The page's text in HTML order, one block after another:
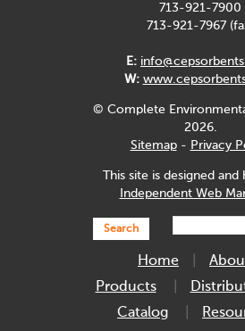
713-921-7900
713-921-7967
E:
W:
© Complete
2026.
Sitemap- Privacy
This site is designed
Independent Web
Search
Home
Products
Catalog